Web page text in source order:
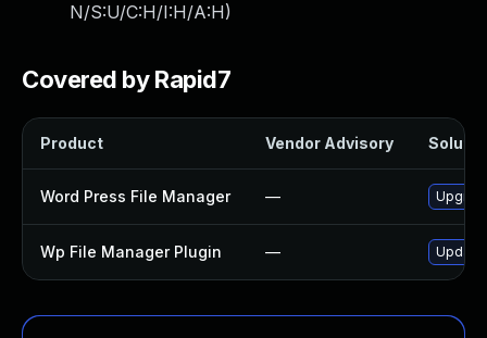
N/S:U/C:H/I:H/A:H)
Covered by Rapid7
Product Vendor Advisory
Word Press File Manager —
Wp File Manager Plugin — Update